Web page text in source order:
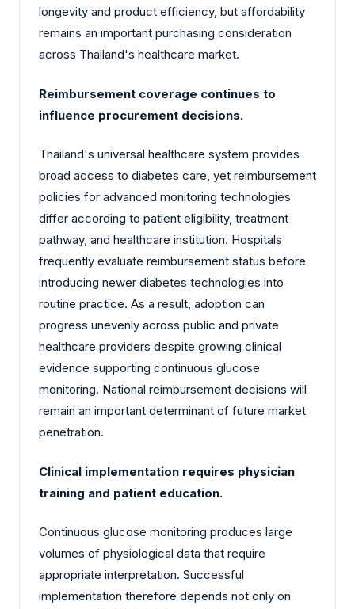
longevity and product efficiency, but affordability
remains an important purchasing consideration
across Thailand's healthcare market.
Reimbursement coverage continues to
influence procurement decisions.
Thailand's universal healthcare system provides
broad access to diabetes care, yet reimbursement
policies for advanced monitoring technologies
differ according to patient eligibility, treatment
pathway, and healthcare institution. Hospitals
frequently evaluate reimbursement status before
introducing newer diabetes technologies into
routine practice. As a result, adoption can
progress unevenly across public and private
healthcare providers despite growing clinical
evidence supporting continuous glucose
monitoring. National reimbursement decisions will
remain an important determinant of future market
penetration.
Clinical implementation requires physician
training and patient education.
Continuous glucose monitoring produces large
volumes of physiological data that require
appropriate interpretation. Successful
implementation therefore depends not only on